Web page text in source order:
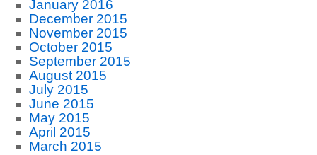
January 2016
December 2015
November 2015
October 2015
September 2015
August 2015
July 2015
June 2015
May 2015
April 2015
March 2015